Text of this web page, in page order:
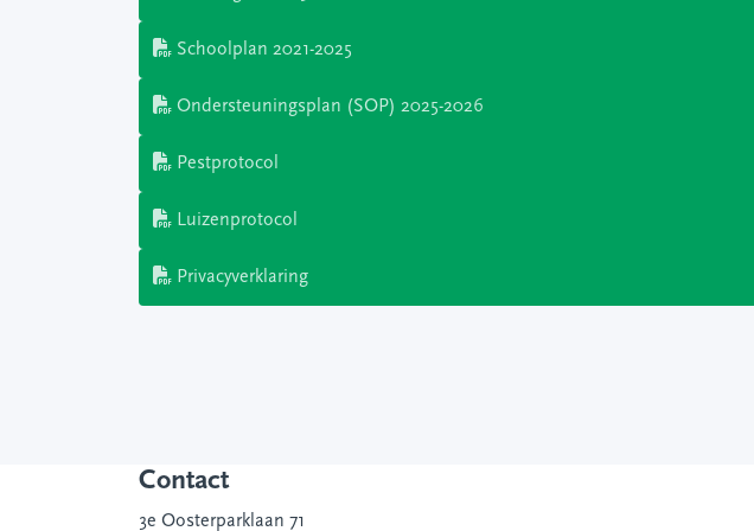
Schoolplan 2021-2025
Ondersteuningsplan (SOP) 2025-2026
Pestprotocol
Luizenprotocol
Privacyverklaring
Contact
3e Oosterparklaan 71